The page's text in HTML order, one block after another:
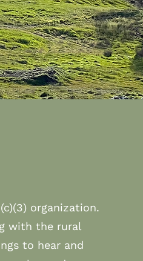
organization.
with the rural
to hear and